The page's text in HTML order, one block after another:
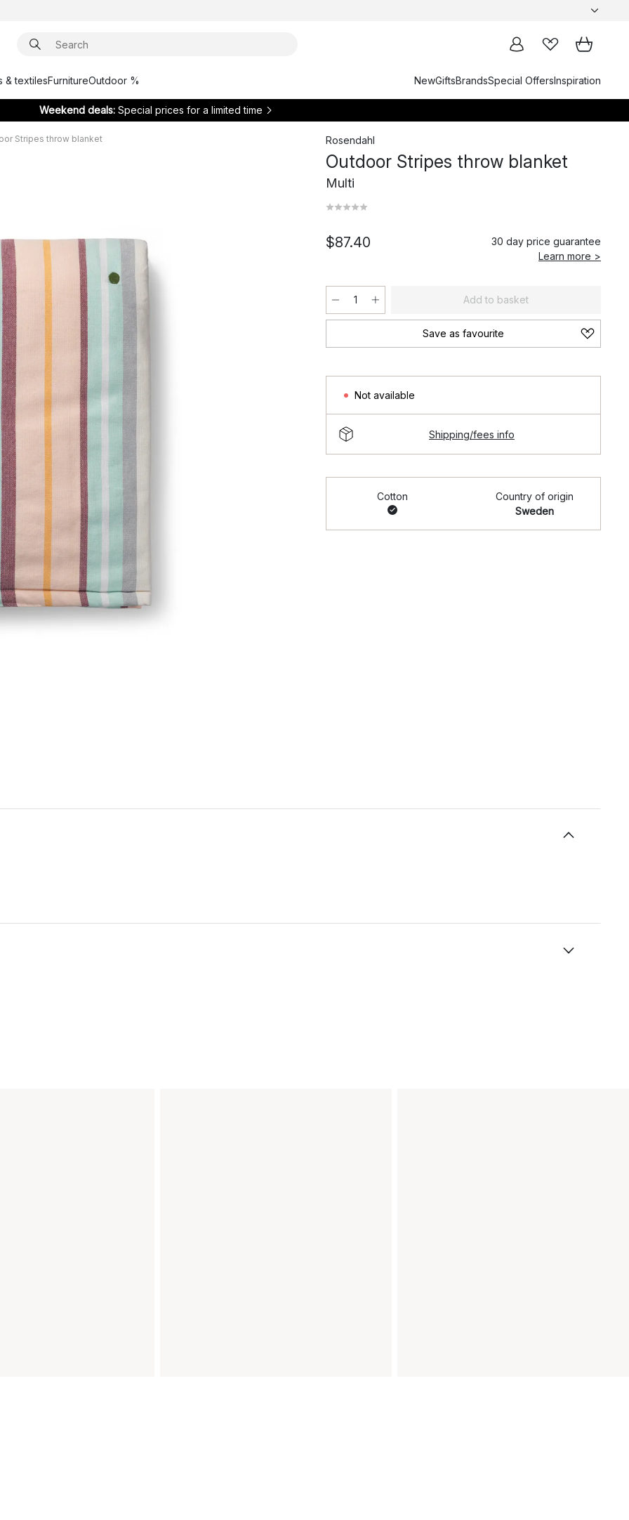
& textilesFurnitureOutdoor % NewGiftsBrandsSpecial OffersInspiration
Weekend deals: Special prices for a limited time
Stripes throw blanket Rosendahl
Outdoor Stripes throw blanket
Multi
$87.40
30 day price guarantee
Learn more >
Add to basket
Save as favourite
Not available
Shipping/fees info
Cotton
Country of origin
Sweden